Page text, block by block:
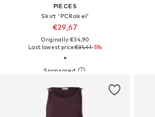
PIECES
Skirt 'PCRakel'
€29,67
Originally: €34,90
Last lowest price:€31,41-5%